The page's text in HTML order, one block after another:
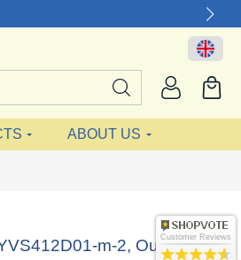
ABOUT US
m-2, Output: 0-5
Customer Reviews